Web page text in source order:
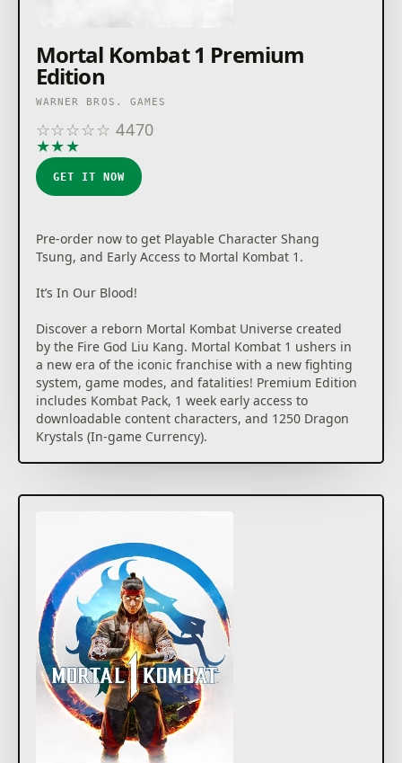
Mortal Kombat 1 Premium
Edition
WARNER BROS. GAMES
☆☆☆☆☆ 4470
★★★
GET IT NOW
Pre-order now to get Playable Character Shang
Tsung, and Early Access to Mortal Kombat 1.
It’s In Our Blood!
Discover a reborn Mortal Kombat Universe created
by the Fire God Liu Kang. Mortal Kombat 1 ushers in
a new era of the iconic franchise with a new fighting
system, game modes, and fatalities! Premium Edition
includes Kombat Pack, 1 week early access to
downloadable content characters, and 1250 Dragon
Krystals (In-game Currency).